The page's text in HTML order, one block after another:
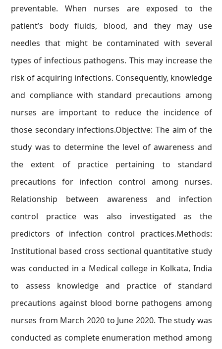
preventable. When nurses are exposed to the
patient’s body fluids, blood, and they may use
needles that might be contaminated with several
types of infectious pathogens. This may increase the
risk of acquiring infections. Consequently, knowledge
and compliance with standard precautions among
nurses are important to reduce the incidence of
those secondary infections.Objective: The aim of the
study was to determine the level of awareness and
the extent of practice pertaining to standard
precautions for infection control among nurses.
Relationship between awareness and infection
control practice was also investigated as the
predictors of infection control practices.Methods:
Institutional based cross sectional quantitative study
was conducted in a Medical college in Kolkata, India
to assess knowledge and practice of standard
precautions against blood borne pathogens among
nurses from March 2020 to June 2020. The study was
conducted as complete enumeration method among